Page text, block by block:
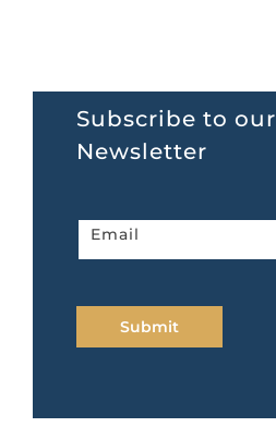
Subscribe to our
Newsletter
home
Email
Submit